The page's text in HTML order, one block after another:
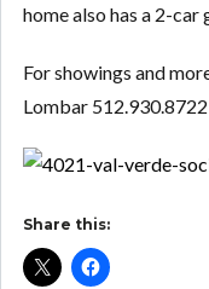
home also has a 2-car
For showings and
Lombar
Share this: